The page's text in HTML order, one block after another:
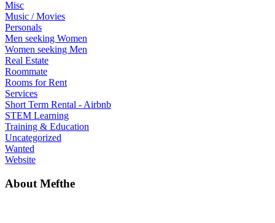
Misc
Music / Movies
Personals
Men seeking Women
Women seeking Men
Real Estate
Roommate
Rooms for Rent
Services
Short Term Rental - Airbnb
STEM Learning
Training & Education
Uncategorized
Wanted
Website
About Mefthe